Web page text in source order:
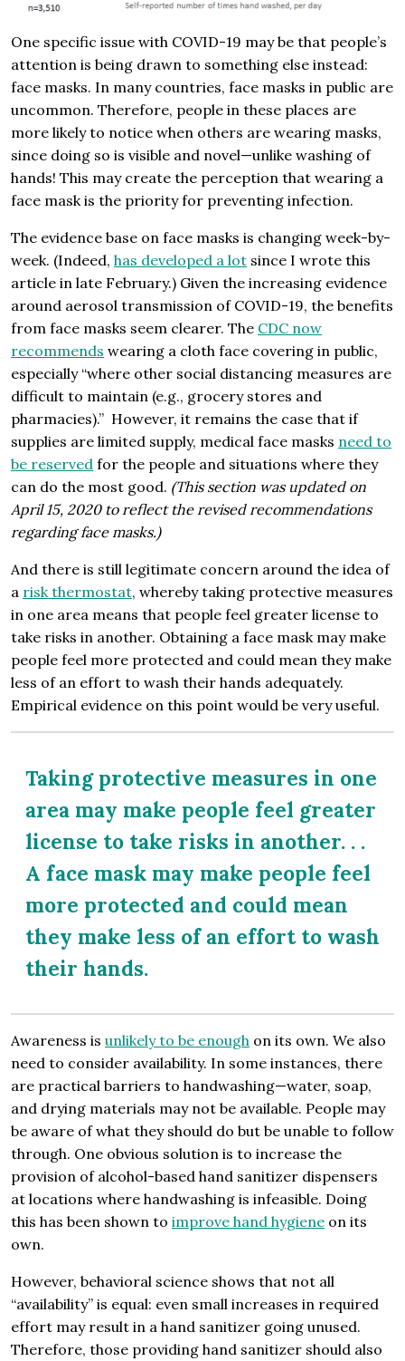
One specific issue with COVID-19 may be that people’s
attention is being drawn to something else instead:
face masks. In many countries, face masks in public are
uncommon. Therefore, people in these places are
more likely to notice when others are wearing masks,
since doing so is visible and novel—unlike washing of
hands! This may create the perception that wearing a
face mask is the priority for preventing infection.
The evidence base on face masks is changing week-by-
week. (Indeed, has developed a lot since I wrote this
article in late February.) Given the increasing evidence
around aerosol transmission of COVID-19, the benefits
from face masks seem clearer. The CDC now
recommends wearing a cloth face covering in public,
especially “where other social distancing measures are
difficult to maintain (e.g., grocery stores and
pharmacies).” However, it remains the case that if
supplies are limited supply, medical face masks need to
be reserved for the people and situations where they
can do the most good. (This section was updated on
April 15, 2020 to reflect the revised recommendations
regarding face masks.)
And there is still legitimate concern around the idea of
a risk thermostat, whereby taking protective measures
in one area means that people feel greater license to
take risks in another. Obtaining a face mask may make
people feel more protected and could mean they make
less of an effort to wash their hands adequately.
Empirical evidence on this point would be very useful.
Taking protective measures in one
area may make people feel greater
license to take risks in another. . .
A face mask may make people feel
more protected and could mean
they make less of an effort to wash
their hands.
Awareness is unlikely to be enough on its own. We also
need to consider availability. In some instances, there
are practical barriers to handwashing—water, soap,
and drying materials may not be available. People may
be aware of what they should do but be unable to follow
through. One obvious solution is to increase the
provision of alcohol-based hand sanitizer dispensers
at locations where handwashing is infeasible. Doing
this has been shown to improve hand hygiene on its
own.
However, behavioral science shows that not all
“availability” is equal: even small increases in required
effort may result in a hand sanitizer going unused.
Therefore, those providing hand sanitizer should also